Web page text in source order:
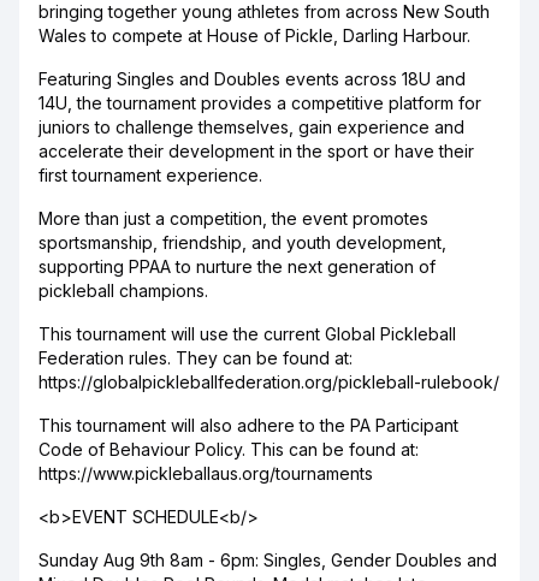
bringing together young athletes from across New South
Wales to compete at House of Pickle, Darling Harbour.
Featuring Singles and Doubles events across 18U and
14U, the tournament provides a competitive platform for
juniors to challenge themselves, gain experience and
accelerate their development in the sport or have their
first tournament experience.
More than just a competition, the event promotes
sportsmanship, friendship, and youth development,
supporting PPAA to nurture the next generation of
pickleball champions.
This tournament will use the current Global Pickleball
Federation rules. They can be found at:
https://globalpickleballfederation.org/pickleball-rulebook/
This tournament will also adhere to the PA Participant
Code of Behaviour Policy. This can be found at:
https://www.pickleballaus.org/tournaments
<b>EVENT SCHEDULE<b/>
Sunday Aug 9th 8am - 6pm: Singles, Gender Doubles and